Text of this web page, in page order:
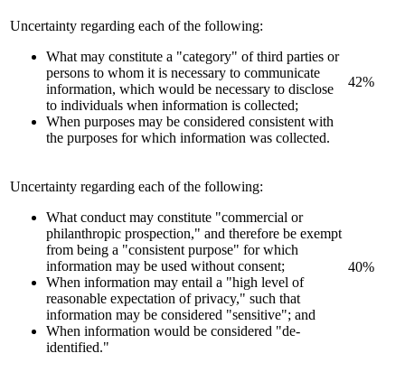
Uncertainty regarding each of the following:
What may constitute a "category" of third parties or
persons to whom it is necessary to communicate
information, which would be necessary to disclose
to individuals when information is collected;
When purposes may be considered consistent with
the purposes for which information was collected.
42%
Uncertainty regarding each of the following:
What conduct may constitute "commercial or
philanthropic prospection," and therefore be exempt
from being a "consistent purpose" for which
information may be used without consent;
When information may entail a "high level of
reasonable expectation of privacy," such that
information may be considered "sensitive"; and
When information would be considered "de-
identified."
40%